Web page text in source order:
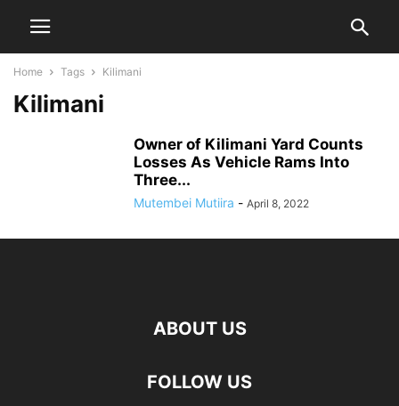
Home Tags Kilimani
Kilimani
Owner of Kilimani Yard Counts
Losses As Vehicle Rams Into
Three...
Mutembei Mutiira - April 8, 2022
ABOUT US
FOLLOW US